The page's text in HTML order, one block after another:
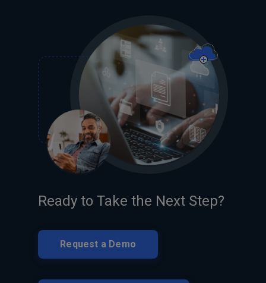
Ready to Take the Next Step?
Request a Demo